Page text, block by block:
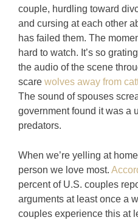
couple, hurdling toward
and cursing at each other
has failed them. The
hard to watch. It’s so
the audio of the scene
scare wolves away from
The sound of spouses
government found it was a
predators.
When we’re yelling at
person we love most.
percent of U.S. couples
arguments at least once a
couples experience this at